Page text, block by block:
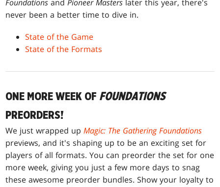
FoundationsandPioneer Masters later this year, there's
never been a better time to dive in.
State of the Game
State of the Formats
ONE MORE WEEK OF FOUNDATIONS
PREORDERS!
We just wrapped upMagic: The Gathering Foundations
previews, and it's shaping up to be an exciting set for
players of all formats. You can preorder the set for one
more week, giving you just a few more days to snag
these awesome preorder bundles. Show your loyalty to